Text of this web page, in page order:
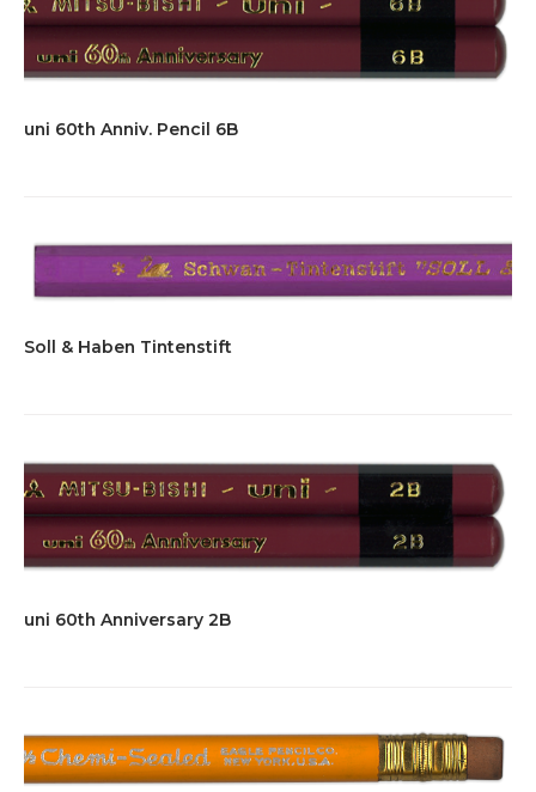
uni 60th Anniv. Pencil 6B
Soll & Haben Tintenstift
uni 60th Anniversary 2B